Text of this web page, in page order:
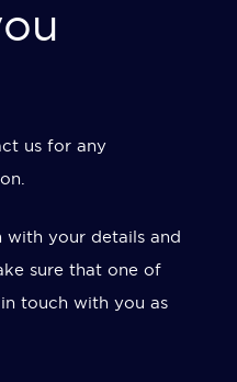
us for any
your details and
sure that one of
touch with you as